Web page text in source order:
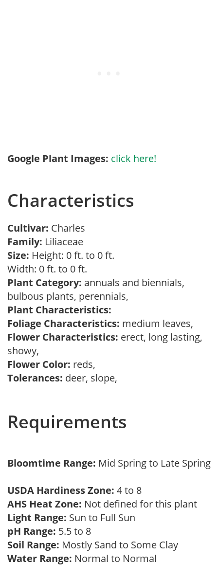
Google Plant Images: click here!
Characteristics
Cultivar: Charles
Family: Liliaceae
Size: Height: 0 ft. to 0 ft.
Width: 0 ft. to 0 ft.
Plant Category: annuals and biennials,
bulbous plants, perennials,
Plant Characteristics:
Foliage Characteristics: medium leaves,
Flower Characteristics: erect, long lasting,
showy,
Flower Color: reds,
Tolerances: deer, slope,
Requirements
Bloomtime Range: Mid Spring to Late Spring
USDA Hardiness Zone: 4 to 8
AHS Heat Zone: Not defined for this plant
Light Range: Sun to Full Sun
pH Range: 5.5 to 8
Soil Range: Mostly Sand to Some Clay
Water Range: Normal to Normal